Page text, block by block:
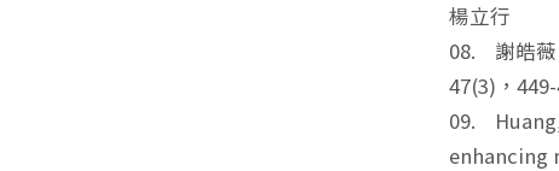
楊立行
08. 謝皓薇
47(3)，
09. Huang,
enhancing